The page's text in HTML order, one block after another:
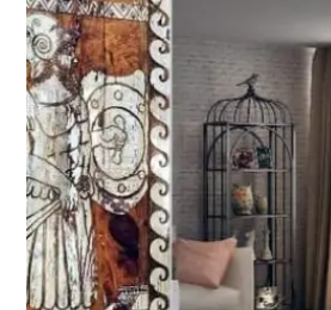
ADD TO CART